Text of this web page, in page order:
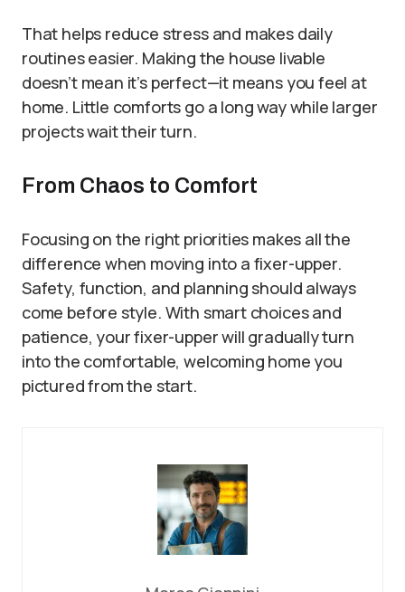
That helps reduce stress and makes daily
routines easier. Making the house livable
doesn’t mean it’s perfect—it means you feel at
home. Little comforts go a long way while larger
projects wait their turn.
From Chaos to Comfort
Focusing on the right priorities makes all the
difference when moving into a fixer-upper.
Safety, function, and planning should always
come before style. With smart choices and
patience, your fixer-upper will gradually turn
into the comfortable, welcoming home you
pictured from the start.